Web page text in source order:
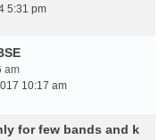
5:31 pm
am
10:17 am
for few bands and k